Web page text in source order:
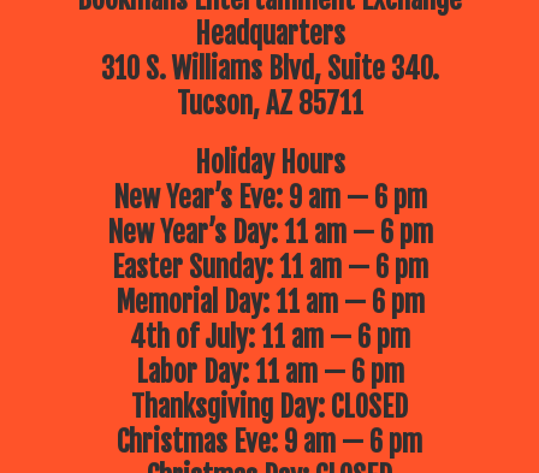
Headquarters
310 S. Williams Blvd, Suite 340.
Tucson, AZ 85711
Holiday Hours
New Year’s Eve: 9 am — 6 pm
New Year’s Day: 11 am — 6 pm
Easter Sunday: 11 am — 6 pm
Memorial Day: 11 am — 6 pm
4th of July: 11 am — 6 pm
Labor Day: 11 am — 6 pm
Thanksgiving Day: CLOSED
Christmas Eve: 9 am — 6 pm